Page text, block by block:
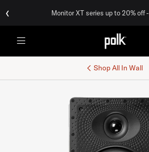
‹ Monitor XT series up to 20% off -
Shop All In Wall